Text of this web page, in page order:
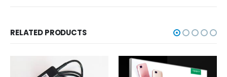
RELATED PRODUCTS